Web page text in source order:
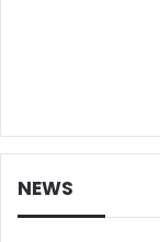
NEWS